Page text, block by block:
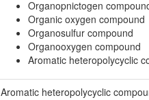
Organopnictogen
Organic oxygen compound
Organosulfur compound
Organooxygen compound
Aromatic heteropolycyclic
Aromatic heteropolycyclic